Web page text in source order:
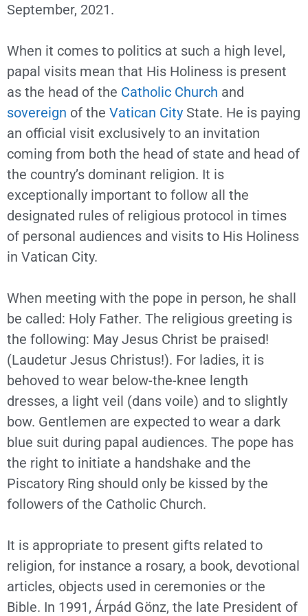
September, 2021.
When it comes to politics at such a high level,
papal visits mean that His Holiness is present
as the head of the Catholic Church and
sovereign of the Vatican City State. He is paying
an official visit exclusively to an invitation
coming from both the head of state and head of
the country’s dominant religion. It is
exceptionally important to follow all the
designated rules of religious protocol in times
of personal audiences and visits to His Holiness
in Vatican City.
When meeting with the pope in person, he shall
be called: Holy Father. The religious greeting is
the following: May Jesus Christ be praised!
(Laudetur Jesus Christus!). For ladies, it is
behoved to wear below-the-knee length
dresses, a light veil (dans voile) and to slightly
bow. Gentlemen are expected to wear a dark
blue suit during papal audiences. The pope has
the right to initiate a handshake and the
Piscatory Ring should only be kissed by the
followers of the Catholic Church.
It is appropriate to present gifts related to
religion, for instance a rosary, a book, devotional
articles, objects used in ceremonies or the
Bible. In 1991, Árpád Gönz, the late President of